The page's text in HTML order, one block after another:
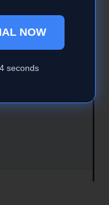
NOW
3 seconds